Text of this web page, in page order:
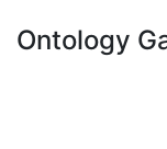
Ontology